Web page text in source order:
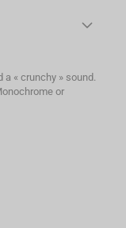
« crunchy » sound.
or